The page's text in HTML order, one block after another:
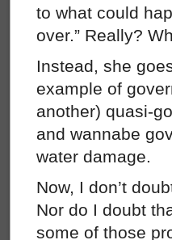
to what could
over.” Really?
Instead, she
example of
another) quasi-
and wannabe
water damage.
Now, I don’t
Nor do I doubt
some of those